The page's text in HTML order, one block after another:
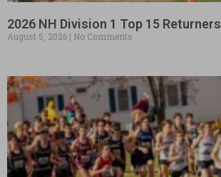
2026 NH Division 1 Top 15 Returners
August 5, 2026 No Comments